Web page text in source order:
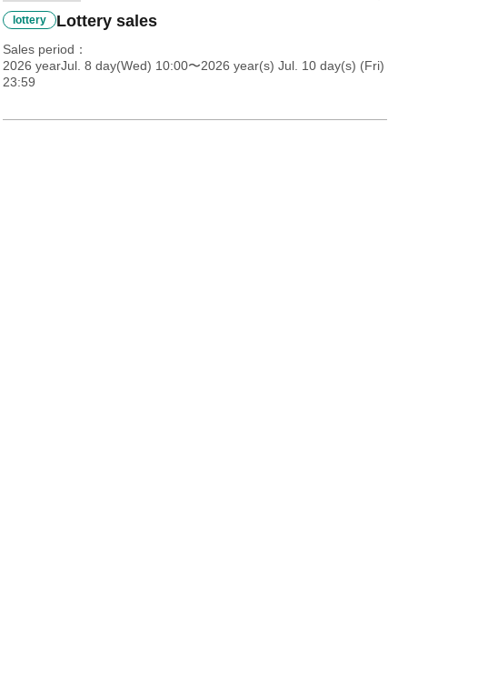
lottery Lottery sales
Sales period
2026 yearJul. 8 day(Wed) 10:00〜2026 year(s) Jul. 10 day(s) (Fri)
23:59